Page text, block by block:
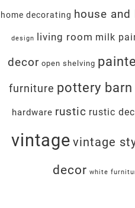
home decorating house and
design living room milk
decor open shelving
furniture pottery barn
hardware rustic rustic
vintage vintage
decor white